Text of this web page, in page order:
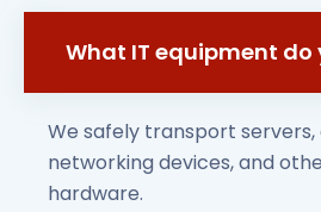
What IT equipment do
We safely transport
networking devices, and
hardware.